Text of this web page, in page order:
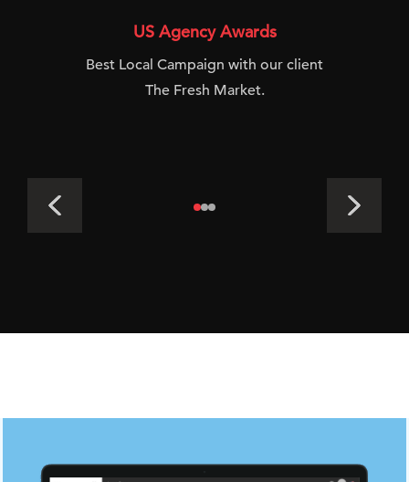
US Agency Awards
Best Local Campaign with our client
The Fresh Market.